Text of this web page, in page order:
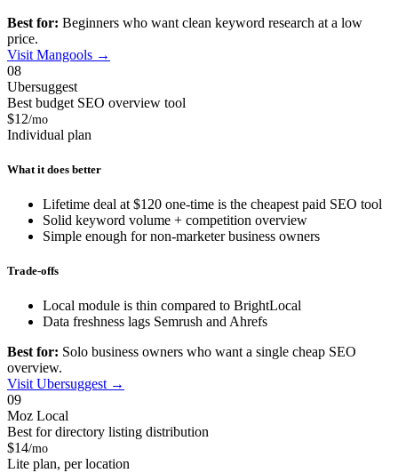
Best for: Beginners who want clean keyword research at a low
price.
Visit Mangools →
08
Ubersuggest
Best budget SEO overview tool
$12/mo
Individual plan
What it does better
Lifetime deal at $120 one-time is the cheapest paid SEO tool
Solid keyword volume + competition overview
Simple enough for non-marketer business owners
Trade-offs
Local module is thin compared to BrightLocal
Data freshness lags Semrush and Ahrefs
Best for: Solo business owners who want a single cheap SEO
overview.
Visit Ubersuggest →
09
Moz Local
Best for directory listing distribution
$14/mo
Lite plan, per location